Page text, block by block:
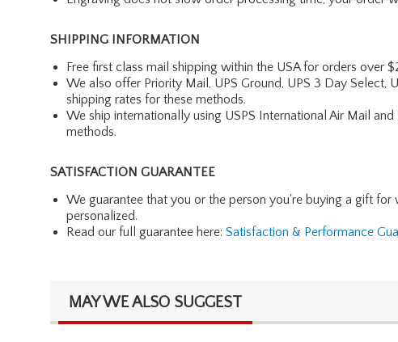
SHIPPING INFORMATION
Free first class mail shipping within the USA for orders over
We also offer Priority Mail, UPS Ground, UPS 3 Day Select,
shipping rates for these methods.
We ship internationally using USPS International Air Mail
methods.
SATISFACTION GUARANTEE
We guarantee that you or the person you're buying a gift
personalized.
Read our full guarantee here: Satisfaction & Performance
MAY WE ALSO SUGGEST